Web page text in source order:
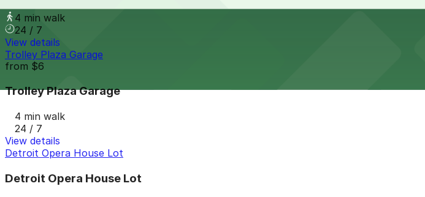
4 min walk
24 / 7
View details
Trolley Plaza Garage
from $6
Trolley Plaza Garage
4 min walk
24 / 7
View details
Detroit Opera House Lot
Detroit Opera House Lot